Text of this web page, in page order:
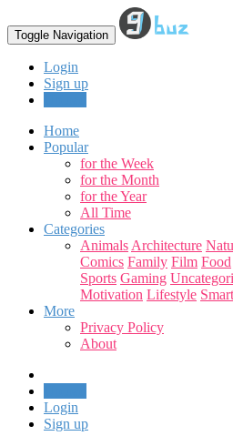
Toggle Navigation
Login
Sign up
Home
Popular
for the Week
for the Month
for the Year
All Time
Categories
Animals Architecture
Comics Family Film Food
Sports Gaming
Motivation Lifestyle Smart
More
Privacy Policy
About
Login
Sign up